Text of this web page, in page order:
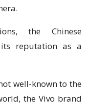
the Chіnеѕе
its reputation as a
well-known tо thе
thе Vivo brand